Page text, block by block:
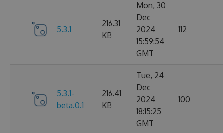
5.3.1
216.31
KB
Mon, 30
Dec
2024
15:59:54
GMT
112
5.3.1-
beta.0.1
216.41
KB
Tue, 24
Dec
2024
18:15:25
GMT
100